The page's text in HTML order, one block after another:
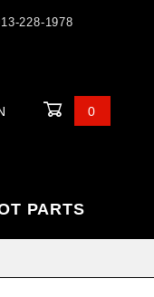
228-1978
0
PARTS